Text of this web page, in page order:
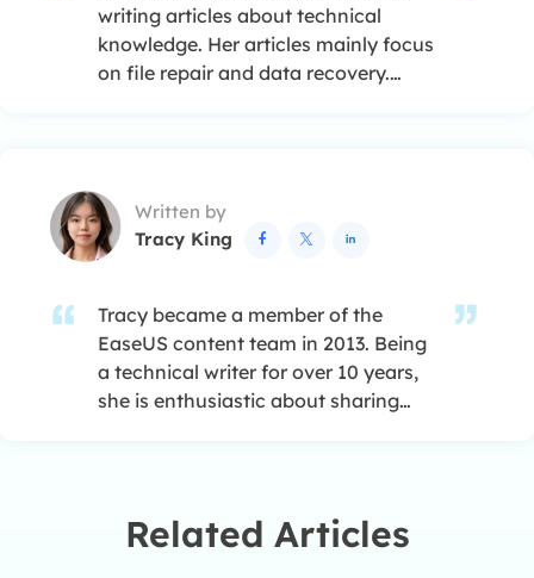
writing articles about technical
knowledge. Her articles mainly focus
on file repair and data recovery.…
Written by
Tracy King
  
Tracy became a member of the
EaseUS content team in 2013. Being
a technical writer for over 10 years,
she is enthusiastic about sharing
optimization, etc., like an expert.…
Related Articles